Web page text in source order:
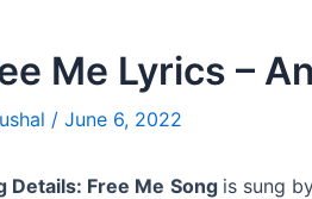
Me Lyrics –
/ June 6, 2022
Details: Free Me Song is sung